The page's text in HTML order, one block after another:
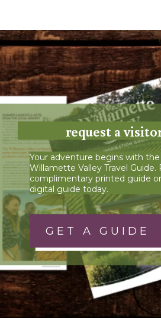
request a
Your adventure begins with
Willamette Valley Travel Guide.
complimentary printed guide
digital guide today.
GET A GUIDE